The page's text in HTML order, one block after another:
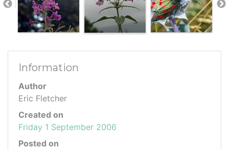
Information
Author
Eric Fletcher
Created on
Friday 1 September 2006
Posted on